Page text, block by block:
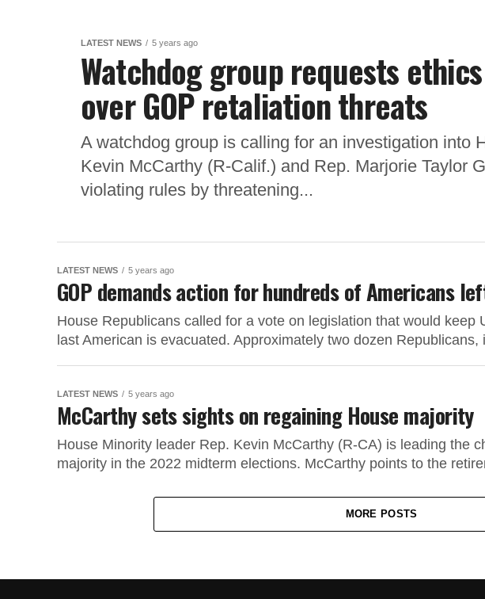
LATEST NEWS 5 years ago
Watchdog group requests
over GOP retaliation threats
A watchdog group is calling for an investigation into
Kevin McCarthy (R-Calif.) and Rep. Marjorie Taylor
violating rules by threatening...
LATEST NEWS 5 years ago
GOP demands action for hundreds of Americans
House Republicans called for a vote on legislation that would keep
last American is evacuated. Approximately two dozen Republicans,
LATEST NEWS 5 years ago
McCarthy sets sights on regaining House majority
House Minority leader Rep. Kevin McCarthy (R-CA) is leading the
majority in the 2022 midterm elections. McCarthy points to the
MORE POSTS